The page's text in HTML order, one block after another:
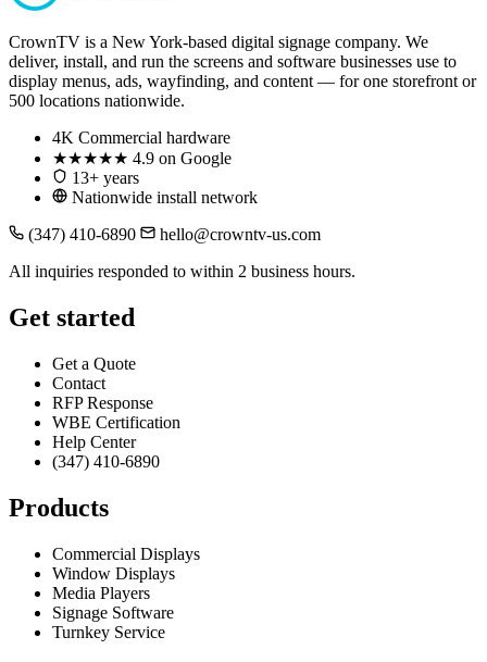
CrownTV is a New York-based digital signage company. We
deliver, install, and run the screens and software businesses use to
display menus, ads, wayfinding, and content — for one storefront or
500 locations nationwide.
4K Commercial hardware
★★★★★ 4.9 on Google
13+ years
Nationwide install network
(347) 410-6890
hello@crowntv-us.com
All inquiries responded to within 2 business hours.
Get started
Get a Quote
Contact
RFP Response
WBE Certification
Help Center
(347) 410-6890
Products
Commercial Displays
Window Displays
Media Players
Signage Software
Turnkey Service